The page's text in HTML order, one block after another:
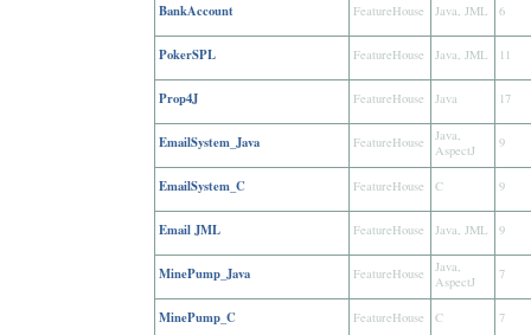
BankAccount FeatureHouse Java, JML 6
PokerSPL FeatureHouse Java, JML 11
Prop4J FeatureHouse Java 17
EmailSystem_Java FeatureHouse
Java,
AspectJ
9
EmailSystem_C FeatureHouse C 9
Email JML FeatureHouse Java, JML 9
MinePump_Java FeatureHouse
Java,
AspectJ
7
MinePump_C FeatureHouse C 7